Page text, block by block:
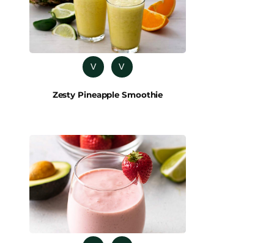
V V
Zesty Pineapple Smoothie